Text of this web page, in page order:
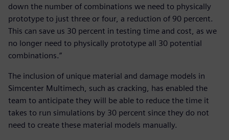
down the number of combinations we need to physically
prototype to just three or four, a reduction of 90 percent.
This can save us 30 percent in testing time and cost, as we
no longer need to physically prototype all 30 potential
combinations.”
The inclusion of unique material and damage models in
Simcenter Multimech, such as cracking, has enabled the
team to anticipate they will be able to reduce the time it
takes to run simulations by 30 percent since they do not
need to create these material models manually.